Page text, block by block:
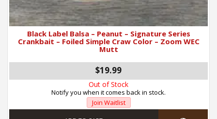
Black Label Balsa – Peanut – Signature Series
Crankbait – Foiled Simple Craw Color – Zoom WEC
Mutt
$19.99
Out of Stock
Notify you when it comes back in stock.
Join Waitlist